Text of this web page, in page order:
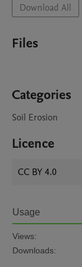
Download All
Files
Categories
Soil Erosion
Licence
CC BY 4.0
Usage
Views:
Downloads: